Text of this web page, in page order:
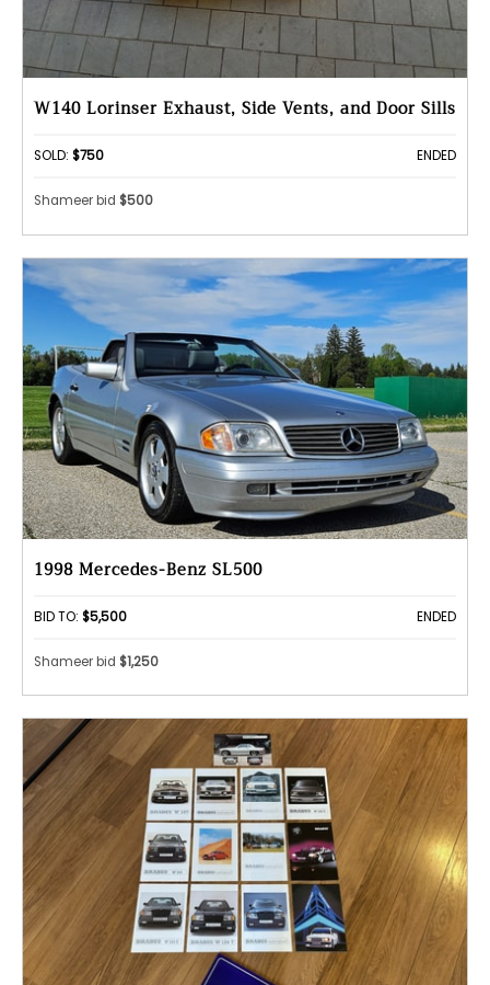
W140 Lorinser Exhaust, Side Vents, and Door Sills
SOLD: $750 ENDED
Shameer bid $500
1998 Mercedes-Benz SL500
BID TO: $5,500 ENDED
Shameer bid $1,250